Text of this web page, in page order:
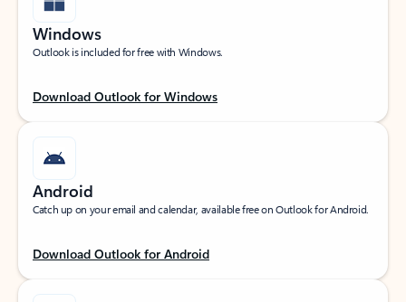
Windows
Outlook is included for free with Windows.
Download Outlook for Windows
Android
Catch up on your email and calendar, available free on Outlook for Android.
Download Outlook for Android